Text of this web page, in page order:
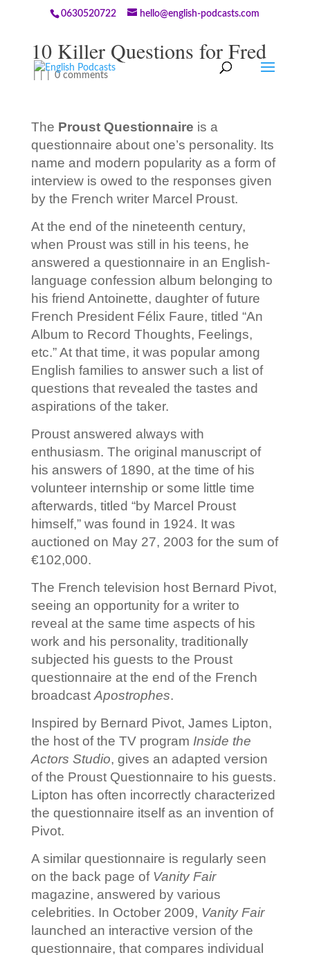
0630520722 hello@english-podcasts.com
10 Killer Questions for Fred
0 comments
The Proust Questionnaire is a
questionnaire about one’s personality. Its
name and modern popularity as a form of
interview is owed to the responses given
by the French writer Marcel Proust.
At the end of the nineteenth century,
when Proust was still in his teens, he
answered a questionnaire in an English-
language confession album belonging to
his friend Antoinette, daughter of future
French President Félix Faure, titled “An
Album to Record Thoughts, Feelings,
etc.” At that time, it was popular among
English families to answer such a list of
questions that revealed the tastes and
aspirations of the taker.
Proust answered always with
enthusiasm. The original manuscript of
his answers of 1890, at the time of his
volunteer internship or some little time
afterwards, titled “by Marcel Proust
himself,” was found in 1924. It was
auctioned on May 27, 2003 for the sum of
€102,000.
The French television host Bernard Pivot,
seeing an opportunity for a writer to
reveal at the same time aspects of his
work and his personality, traditionally
subjected his guests to the Proust
questionnaire at the end of the French
broadcast Apostrophes.
Inspired by Bernard Pivot, James Lipton,
the host of the TV program Inside the
Actors Studio, gives an adapted version
of the Proust Questionnaire to his guests.
Lipton has often incorrectly characterized
the questionnaire itself as an invention of
Pivot.
A similar questionnaire is regularly seen
on the back page of Vanity Fair
magazine, answered by various
celebrities. In October 2009, Vanity Fair
launched an interactive version of the
questionnaire, that compares individual